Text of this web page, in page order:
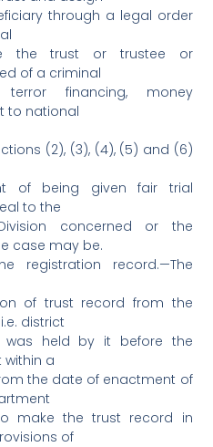
through a legal order
the trust or trustee or
of a criminal
terror financing, money
to national
(2), (3), (4), (5) and (6)
of being given fair trial
to the
concerned or the
case may be.
registration record.—The
of trust record from the
district
was held by it before the
a
the date of enactment of
make the trust record in
of